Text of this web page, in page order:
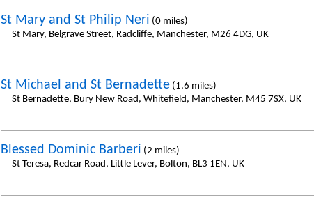
St Mary and St Philip Neri (0 miles)
St Mary, Belgrave Street, Radcliffe, Manchester, M26 4DG, UK
St Michael and St Bernadette(1.6 miles)
St Bernadette, Bury New Road, Whitefield, Manchester, M45 7SX, UK
Blessed Dominic Barberi (2 miles)
St Teresa, Redcar Road, Little Lever, Bolton, BL3 1EN, UK